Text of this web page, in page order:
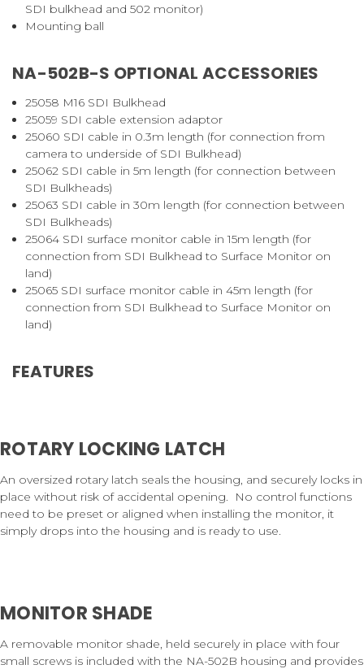
SDI bulkhead and 502 monitor)
Mounting ball
NA-502B-S OPTIONAL ACCESSORIES
25058 M16 SDI Bulkhead
25059 SDI cable extension adaptor
25060 SDI cable in 0.3m length (for connection from
camera to underside of SDI Bulkhead)
25062 SDI cable in 5m length (for connection between
SDI Bulkheads)
25063 SDI cable in 30m length (for connection between
SDI Bulkheads)
25064 SDI surface monitor cable in 15m length (for
connection from SDI Bulkhead to Surface Monitor on
land)
25065 SDI surface monitor cable in 45m length (for
connection from SDI Bulkhead to Surface Monitor on
land)
FEATURES
ROTARY LOCKING LATCH
An oversized rotary latch seals the housing, and securely locks in
place without risk of accidental opening.
No control functions
need to be preset or aligned when installing the monitor, it
simply drops into the housing and is ready to use.
MONITOR SHADE
A removable monitor shade, held securely in place with four
small screws is included with the NA-502B housing and provides